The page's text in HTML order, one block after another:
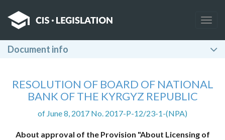
Document info
RESOLUTION OF BOARD OF NATIONAL
BANK OF THE KYRGYZ REPUBLIC
of June 8, 2017 No. 2017-P-12/23-1-(NPA)
About approval of the Provision "About Licensing of